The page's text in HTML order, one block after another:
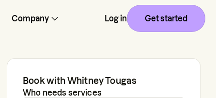
Company Log in Get started
Book with Whitney Tougas
Who needs services